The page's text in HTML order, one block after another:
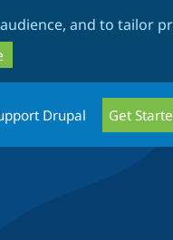
and to tailor
Drupal Get